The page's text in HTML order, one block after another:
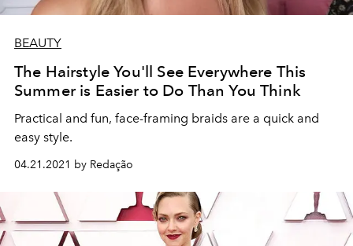
BEAUTY
The Hairstyle You'll See Everywhere This
Summer is Easier to Do Than You Think
Practical and fun, face-framing braids are a quick and
easy style.
04.21.2021 by Redação